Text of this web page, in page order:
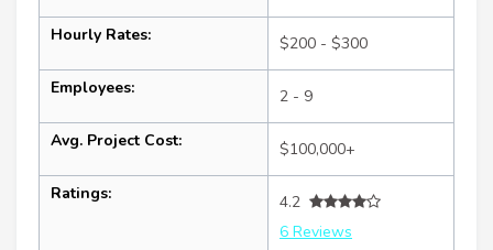
Hourly Rates: $200 - $300
Employees: 2 - 9
Avg. Project Cost: $100,000+
Ratings:
4.2
6 Reviews